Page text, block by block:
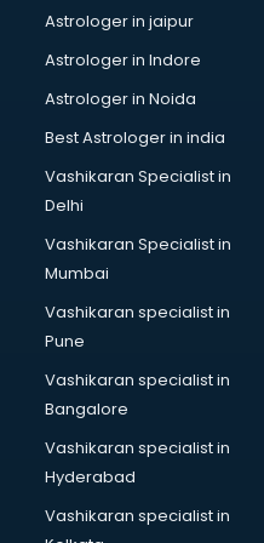
Black Magic Remedy
Blazer on Rent services in
Block Chain services in
Blouse Designers services
BMW On Rent services in
Boat Service Center
Body to Body Massage
Body to body massage at
Book printing services in
Bookkeeping services in
Boutiques services in
BPO services in ongole
BreakFast services in ongole
Bridal Jewellery on Rent
Bridal Lehenga on Rent
Bridal Makeup Artist
Bridal Mehendi Artists
Astrologer in jaipur
Astrologer in Indore
Astrologer in Noida
Best Astrologer in india
Vashikaran Specialist in
Delhi
Vashikaran Specialist in
Mumbai
Vashikaran specialist in
Pune
Vashikaran specialist in
Bangalore
Vashikaran specialist in
Hyderabad
Vashikaran specialist in